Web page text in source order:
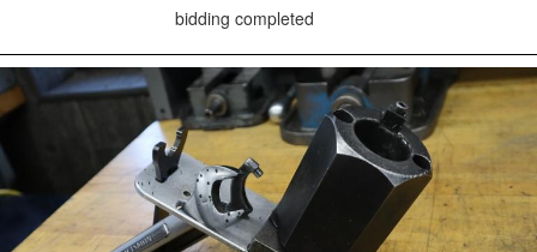
bidding completed